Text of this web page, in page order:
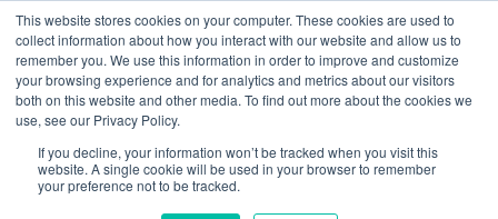
This website stores cookies on your computer. These cookies are used to
collect information about how you interact with our website and allow us to
remember you. We use this information in order to improve and customize
your browsing experience and for analytics and metrics about our visitors
both on this website and other media. To find out more about the cookies we
use, see our Privacy Policy.
If you decline, your information won’t be tracked when you visit this
website. A single cookie will be used in your browser to remember
your preference not to be tracked.
RESOURCES | DATA UPDATES | SECURITIES